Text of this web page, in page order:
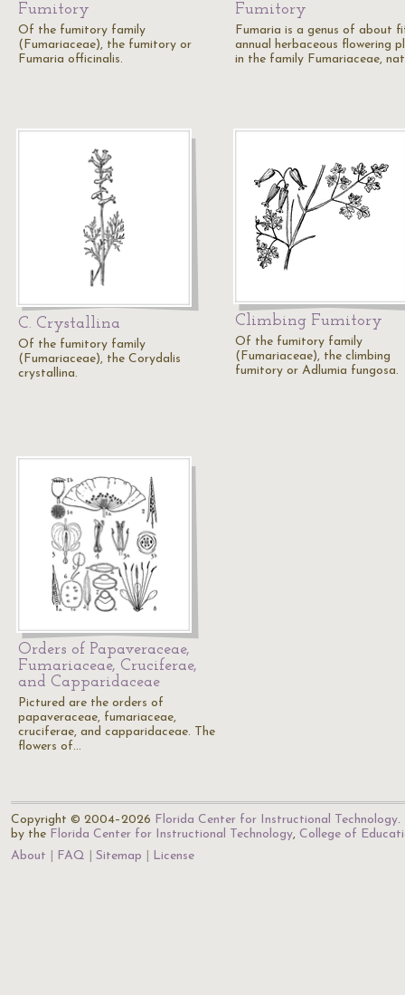
Fumitory
Of the fumitory family
(Fumariaceae), the fumitory or
Fumaria officinalis.
Fumitory
Fumaria is a genus of about
annual herbaceous flowering
in the family Fumariaceae,
C. Crystallina
Of the fumitory family
(Fumariaceae), the Corydalis
crystallina.
Climbing Fumitory
Of the fumitory family
(Fumariaceae), the climbing
fumitory or Adlumia fungosa.
Orders of Papaveraceae,
Fumariaceae, Cruciferae,
and Capparidaceae
Pictured are the orders of
papaveraceae, fumariaceae,
cruciferae, and capparidaceae. The
flowers of…
Copyright © 2004–2026 Florida Center for Instructional Technology.
by the Florida Center for Instructional Technology, College of
About
FAQ Sitemap License